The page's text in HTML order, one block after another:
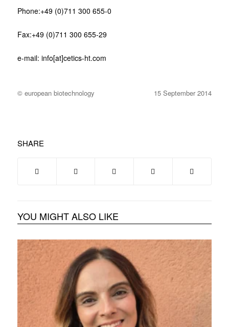
Phone:+49 (0)711 300 655-0
Fax:+49 (0)711 300 655-29
e-mail: info[at]cetics-ht.com
© european biotechnology 15 September 2014
SHARE
YOU MIGHT ALSO LIKE